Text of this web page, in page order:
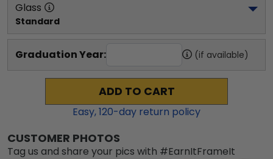
Glass
Standard
Graduation Year: (if available)
ADD TO CART
Easy,120-day return policy
CUSTOMER PHOTOS
Tag us and share your pics with #EarnItFrameIt